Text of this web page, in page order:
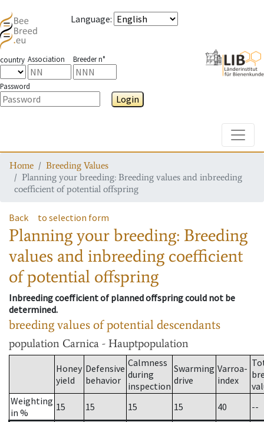
Language:
country Association Breeder n°
Password
Login
Home
Breeding Values
Planning your breeding: Breeding values and inbreeding
coefficient of potential offspring
Back to selection form
Planning your breeding: Breeding
values and inbreeding coefficient
of potential offspring
Inbreeding coefficient of planned offspring could not be
determined.
breeding values of potential descendants
population Carnica - Hauptpopulation
Honey
yield
Defensive
behavior
Calmness
during
inspection
Swarming
drive
Varroa-
index
Weighting
in %
15 15 15 15 40
--